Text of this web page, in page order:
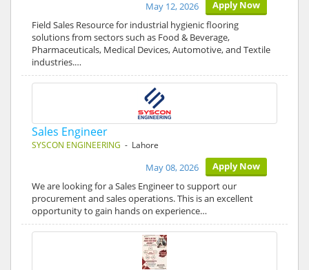
Apply Now
May 12, 2026
Field Sales Resource for industrial hygienic flooring
solutions from sectors such as Food & Beverage,
Pharmaceuticals, Medical Devices, Automotive, and Textile
industries.…
Sales Engineer
SYSCON ENGINEERING - Lahore
Apply Now
May 08, 2026
We are looking for a Sales Engineer to support our
procurement and sales operations. This is an excellent
opportunity to gain hands on experience…